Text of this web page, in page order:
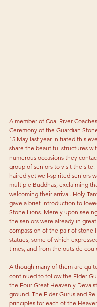
A member of Coal River
Ceremony of the Guardian
15 May last year initiated this
share the beautiful structures
numerous occasions they
group of seniors to visit the
haired yet well-spirited seniors
multiple Buddhas, exclaiming
welcoming their arrival. Holy
gave a brief introduction
Stone Lions. Merely upon
the seniors were already in
compassion of the pair of stone
statues, some of which
times, and from the outside
Although many of them are
continued to follow the Elder
the Four Great Heavenly Deva
ground. The Elder Gurus and
principles for each of the